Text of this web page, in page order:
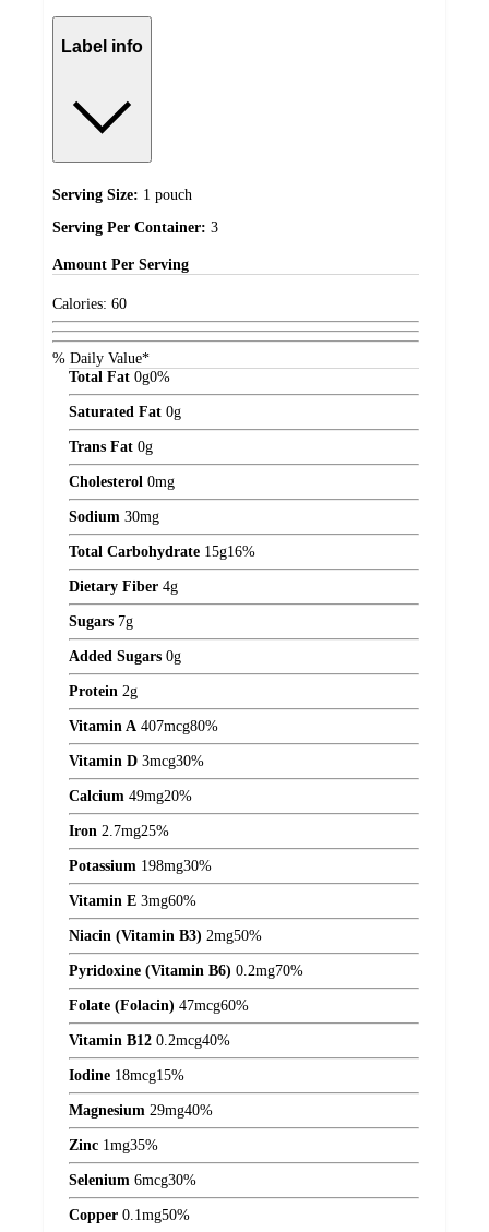
Label info
Serving Size: 1 pouch
Serving Per Container: 3
Amount Per Serving
Calories: 60
% Daily Value*
Total Fat 0g0%
Saturated Fat 0g
Trans Fat 0g
Cholesterol 0mg
Sodium 30mg
Total Carbohydrate 15g16%
Dietary Fiber 4g
Sugars 7g
Added Sugars 0g
Protein 2g
Vitamin A 407mcg80%
Vitamin D 3mcg30%
Calcium 49mg20%
Iron 2.7mg25%
Potassium 198mg30%
Vitamin E 3mg60%
Niacin (Vitamin B3) 2mg50%
Pyridoxine (Vitamin B6) 0.2mg70%
Folate (Folacin) 47mcg60%
Vitamin B12 0.2mcg40%
Iodine 18mcg15%
Magnesium 29mg40%
Zinc 1 mg35%
Selenium 6mcg30%
Copper 0.1 mg50%